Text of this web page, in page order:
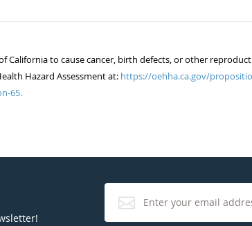
California to cause cancer, birth defects, or other
Hazard Assessment at: https://oehha.ca.gov/
65.